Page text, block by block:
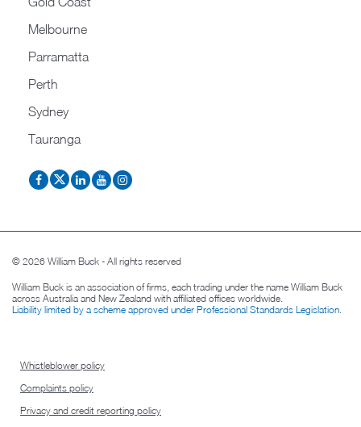
Melbourne
Parramatta
Perth
Sydney
Tauranga
© 2026 William Buck - All rights reserved
William Buck is an association of firms, each trading under the name William Buck
across Australia and New Zealand with affiliated offices worldwide.
Liability limited by a scheme approved under Professional Standards Legislation.
Whistleblower policy
Complaints policy
Privacy and credit reporting policy